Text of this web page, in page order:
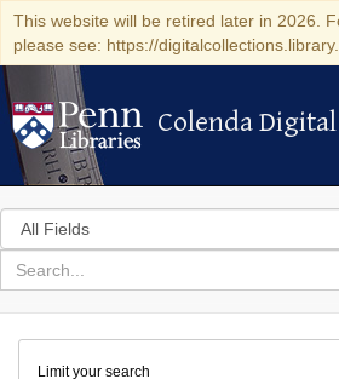
This website will be retired later in 2026.
please see: https://
Colenda Digital
Colenda
Search
in
for
search
Colenda
Limit your search